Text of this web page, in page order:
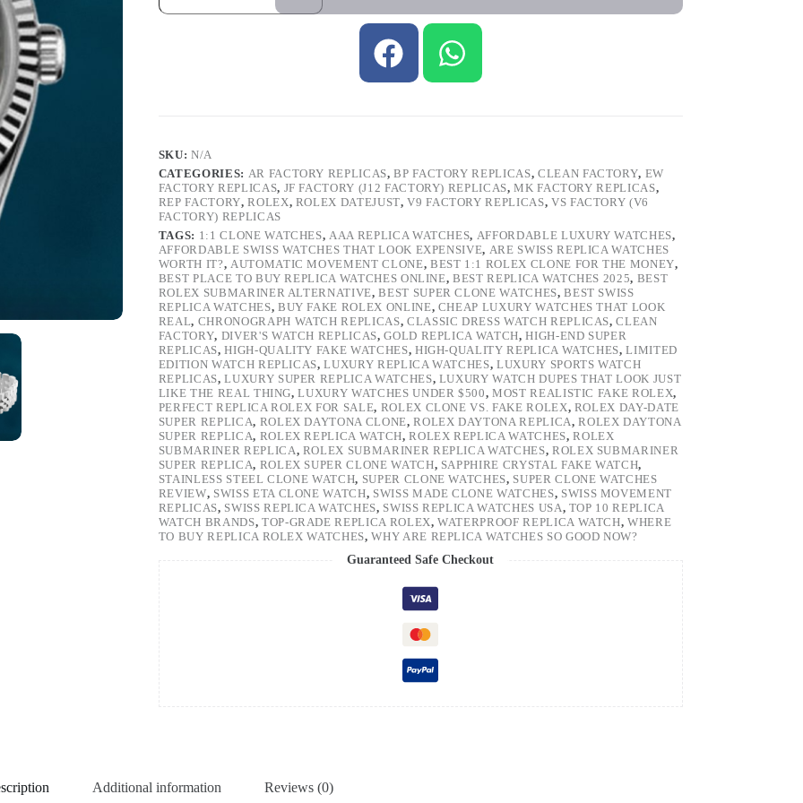
SKU:N/A
CATEGORIES: AR FACTORY REPLICAS,BP FACTORY REPLICAS, CLEAN FACTORY, EW
FACTORY REPLICAS, JF FACTORY (J12 FACTORY) REPLICAS,MK FACTORY REPLICAS,
REP FACTORY,ROLEX, ROLEX DATEJUST,V9 FACTORY REPLICAS, VS FACTORY (V6
FACTORY) REPLICAS
TAGS: 1:1 CLONE WATCHES,AAA REPLICA WATCHES, AFFORDABLE LUXURY WATCHES,
AFFORDABLE SWISS WATCHES THAT LOOK EXPENSIVE, ARE SWISS REPLICA WATCHES
WORTH IT?, AUTOMATIC MOVEMENT CLONE, BEST 1:1 ROLEX CLONE FOR THE MONEY,
BEST PLACE TO BUY REPLICA WATCHES ONLINE,BEST REPLICA WATCHES 2025, BEST
ROLEX SUBMARINER ALTERNATIVE,BEST SUPER CLONE WATCHES,BEST SWISS
REPLICA WATCHES, BUY FAKE ROLEX ONLINE, CHEAP LUXURY WATCHES THAT LOOK
REAL, CHRONOGRAPH WATCH REPLICAS, CLASSIC DRESS WATCH REPLICAS,CLEAN
FACTORY, DIVER'S WATCH REPLICAS,GOLD REPLICA WATCH,HIGH-END SUPER
REPLICAS,HIGH-QUALITY FAKE WATCHES, HIGH-QUALITY REPLICA WATCHES,LIMITED
EDITION WATCH REPLICAS,LUXURY REPLICA WATCHES,LUXURY SPORTS WATCH
REPLICAS,LUXURY SUPER REPLICA WATCHES, LUXURY WATCH DUPES THAT LOOK JUST
LIKE THE REAL THING,LUXURY WATCHES UNDER $500,MOST REALISTIC FAKE ROLEX,
PERFECT REPLICA ROLEX FOR SALE, ROLEX CLONE VS. FAKE ROLEX, ROLEX DAY-DATE
SUPER REPLICA, ROLEX DAYTONA CLONE,ROLEX DAYTONA REPLICA,ROLEX DAYTONA
SUPER REPLICA, ROLEX REPLICA WATCH,ROLEX REPLICA WATCHES,ROLEX
SUBMARINER REPLICA, ROLEX SUBMARINER REPLICA WATCHES, ROLEX SUBMARINER
SUPER REPLICA, ROLEX SUPER CLONE WATCH, SAPPHIRE CRYSTAL FAKE WATCH,
STAINLESS STEEL CLONE WATCH, SUPER CLONE WATCHES, SUPER CLONE WATCHES
REVIEW, SWISS ETA CLONE WATCH, SWISS MADE CLONE WATCHES, SWISS MOVEMENT
REPLICAS, SWISS REPLICA WATCHES, SWISS REPLICA WATCHES USA, TOP 10 REPLICA
WATCH BRANDS, TOP-GRADE REPLICA ROLEX,WATERPROOF REPLICA WATCH,WHERE
TO BUY REPLICA ROLEX WATCHES,WHY ARE REPLICA WATCHES SO GOOD NOW?
Guaranteed Safe Checkout
Additional information Reviews (0)